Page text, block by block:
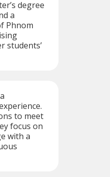
degree
a
Phnom
students’
to meet
focus on
with a